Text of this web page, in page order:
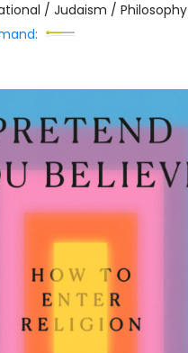
/ Judaism / Philosophy